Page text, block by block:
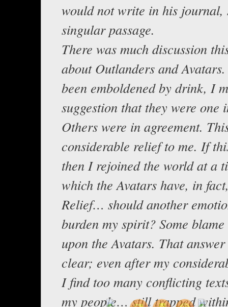
would not write in his journal,
singular passage.
There was much discussion
about Outlanders and
been emboldened by drink, I
suggestion that they were one
Others were in agreement.
considerable relief to me. If
then I rejoined the world at a
which the Avatars have, in
Relief… should another
burden my spirit? Some
upon the Avatars. That
clear; even after my
I find too many conflicting
my people… still trapped